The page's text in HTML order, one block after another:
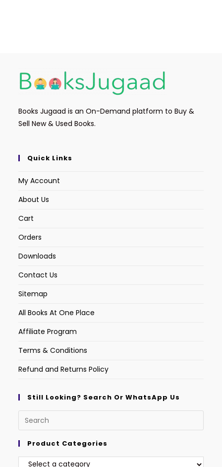
a
o
o
w m h
p
p
Books Jugaad is an On-Demand platform to Buy &
Sell New & Used Books.
Quick Links
My Account
About Us
Cart
Orders
Downloads
Contact Us
Sitemap
All Books At One Place
Affiliate Program
Terms & Conditions
Refund and Returns Policy
Still Looking? Search Or WhatsApp Us
Product Categories